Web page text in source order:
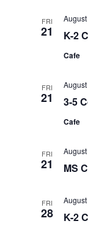
FRI
21 K-2
Cafe
FRI
21 3-5
Cafe
FRI
21 MS
FRI
28 K-2